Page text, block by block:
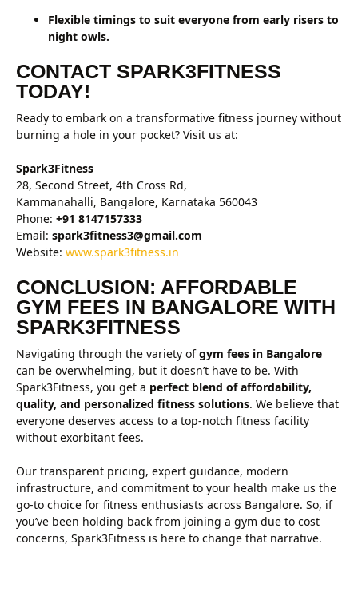
Flexible timings to suit everyone from early risers to
night owls.
CONTACT SPARK3FITNESS
TODAY!
Ready to embark on a transformative fitness journey without
burning a hole in your pocket? Visit us at:
Spark3Fitness
28, Second Street, 4th Cross Rd,
Kammanahalli, Bangalore, Karnataka 560043
Phone: +91 8147157333
Email: spark3fitness3@gmail.com
Website: www.spark3fitness.in
CONCLUSION: AFFORDABLE
GYM FEES IN BANGALORE WITH
SPARK3FITNESS
Navigating through the variety ofgym fees in Bangalore
can be overwhelming, but it doesn’t have to be. With
Spark3Fitness, you get a perfect blend of affordability,
quality, and personalized fitness solutions. We believe that
everyone deserves access to a top-notch fitness facility
without exorbitant fees.
Our transparent pricing, expert guidance, modern
infrastructure, and commitment to your health make us the
go-to choice for fitness enthusiasts across Bangalore. So, if
you’ve been holding back from joining a gym due to cost
concerns, Spark3Fitness is here to change that narrative.